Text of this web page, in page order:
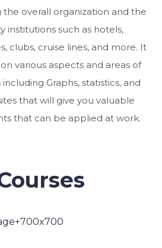
overall organization and the
institutions such as hotels,
clubs, cruise lines, and more. It
various aspects and areas of
Graphs, statistics, and
that will give you valuable
that can be applied at work.